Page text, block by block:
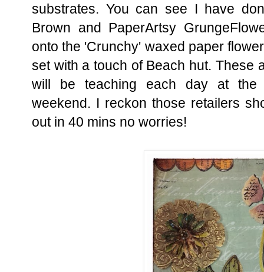
substrates. You can see I have
Brown and PaperArtsy
onto the 'Crunchy' waxed paper
set with a touch of Beach hut. These
will be teaching each day at the
weekend. I reckon those retailers
out in 40 mins no worries!